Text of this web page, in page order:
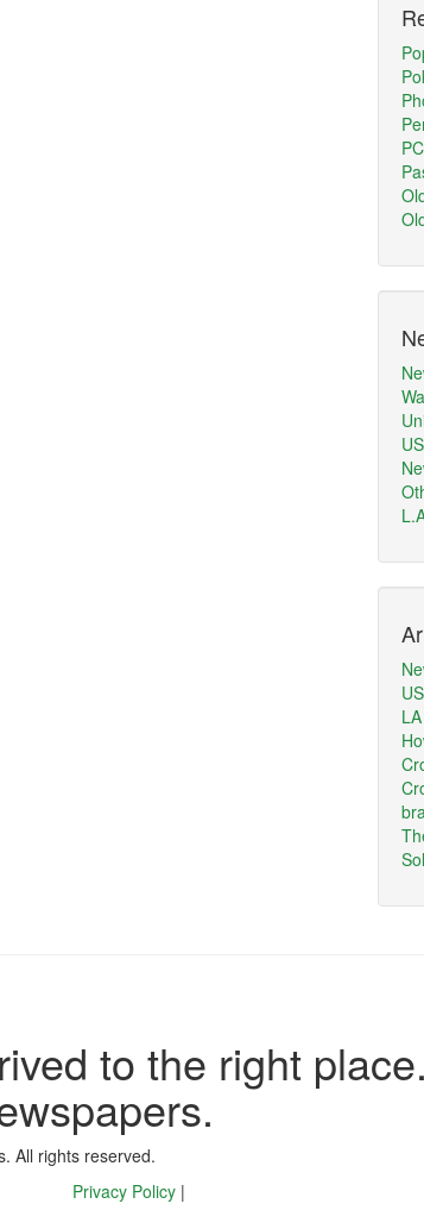
to the right
All rights reserved.
Privacy Policy |